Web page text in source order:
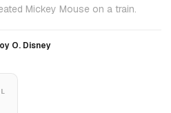
Mickey Mouse on a train.
O. Disney